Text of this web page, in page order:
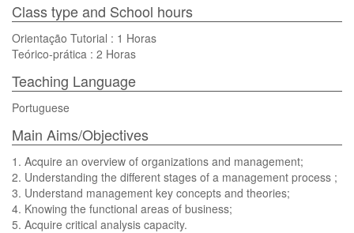
Class type and School hours
Orientação Tutorial : 1 Horas
Teórico-prática : 2 Horas
Teaching Language
Portuguese
Main Aims/Objectives
1. Acquire an overview of organizations and management;
2. Understanding the different stages of a management process ;
3. Understand management key concepts and theories;
4. Knowing the functional areas of business;
5. Acquire critical analysis capacity.